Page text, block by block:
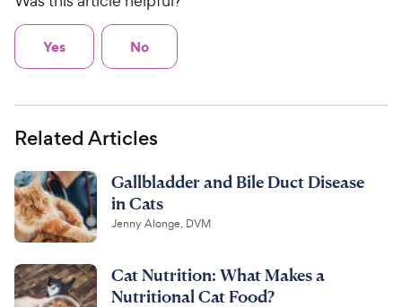
Yes No
Related Articles
Gallbladder and Bile Duct Disease
in Cats
Jenny Alonge, DVM
Cat Nutrition: What Makes a
Nutritional Cat Food?